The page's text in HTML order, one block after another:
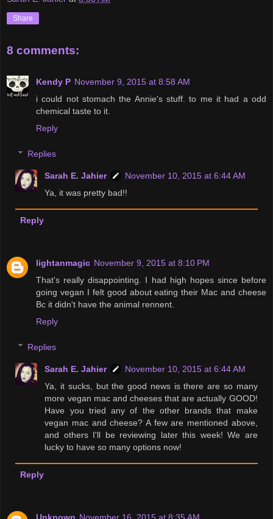
Share
8 comments:
Kendy P November 9, 2015 at 8:58 AM
i could not stomach the Annie's stuff. to me it had a odd
chemical taste to it.
Reply
Replies
Sarah E. Jahier
November 10, 2015 at 6:44 AM
Ya, it was pretty bad!!
Reply
lightanmagic November 9, 2015 at 8:10 PM
That's really disappointing. I had high hopes since before
going vegan I felt good about eating their Mac and cheese
Bc it didn't have the animal rennent.
Reply
Replies
Sarah E. Jahier
November 10, 2015 at 6:44 AM
Ya, it sucks, but the good news is there are so many
more vegan mac and cheeses that are actually GOOD!
Have you tried any of the other brands that make
vegan mac and cheese? A few are mentioned above,
and others I'll be reviewing later this week! We are
lucky to have so many options now!
Reply